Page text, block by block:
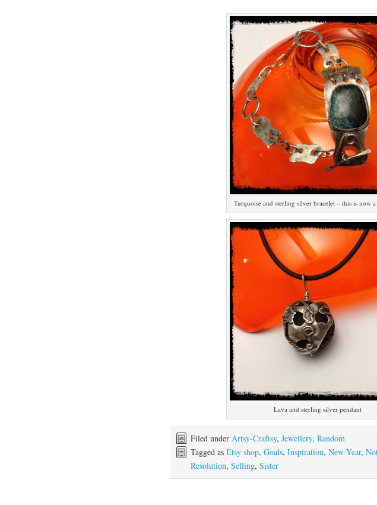
Turquoise and sterling silver bracelet – this is now a
Lava and sterling silver pendant
Filed under Artsy-Craftsy, Jewellery, Random
Tagged as Etsy shop, Goals, Inspiration, New Year,
Resolution, Selling, Sister